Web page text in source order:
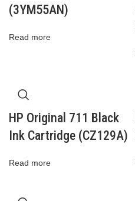
(3YM55AN)
Read more
HP Original 711 Black
Ink Cartridge (CZ129A)
Read more